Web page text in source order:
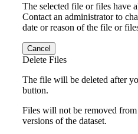
The selected file or files have
Contact an administrator to
date or reason of the file or
Cancel
Delete Files
The file will be deleted after
button.
Files will not be removed
versions of the dataset.